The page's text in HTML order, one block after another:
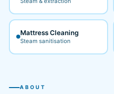
Mattress Cleaning
Steam sanitisation
ABOUT